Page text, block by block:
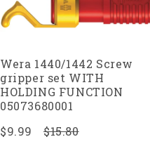
Wera 1440/1442 Screw
gripper set WITH
HOLDING FUNCTION
05073680001
$9.99
$15.80